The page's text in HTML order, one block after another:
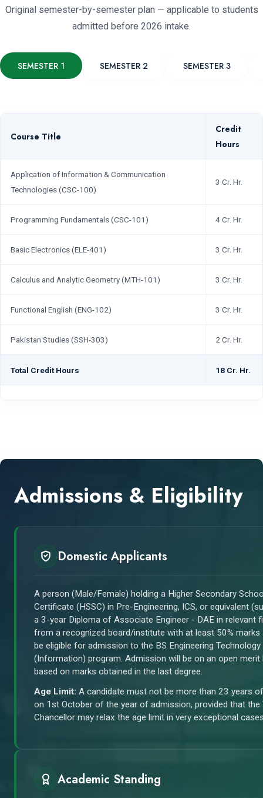
Original semester-by-semester plan — applicable to students
admitted before 2026 intake.
SEMESTER 1 SEMESTER 2 SEMESTER 3
Course Title
Credit
Hours
Application of Information & Communication
Technologies (CSC-100)
3 Cr. Hr.
Programming Fundamentals (CSC-101) 4 Cr. Hr.
Basic Electronics (ELE-401) 3 Cr. Hr.
Calculus and Analytic Geometry (MTH-101) 3 Cr. Hr.
Functional English (ENG-102) 3 Cr. Hr.
Pakistan Studies (SSH-303) 2 Cr. Hr.
Total Credit Hours 18 Cr. Hr.
Admissions & Eligibility
Domestic Applicants
A person (Male/Female) holding a Higher Secondary
Certificate (HSSC) in Pre-Engineering, ICS, or equivalent
a 3-year Diploma of Associate Engineer - DAE in relevant
from a recognized board/institute with at least 50% marks
be eligible for admission to the BS Engineering Technology
(Information) program. Admission will be on an open merit
based on marks obtained in the last degree.
Age Limit: A candidate must not be more than 23 years
on 1st October of the year of admission, provided that the
Chancellor may relax the age limit in very exceptional
Academic Standing